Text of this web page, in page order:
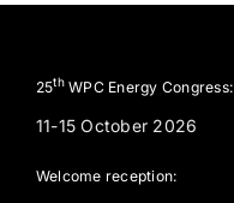
25thWPC Energy Congress:
11-15 October 2026
Welcome reception: